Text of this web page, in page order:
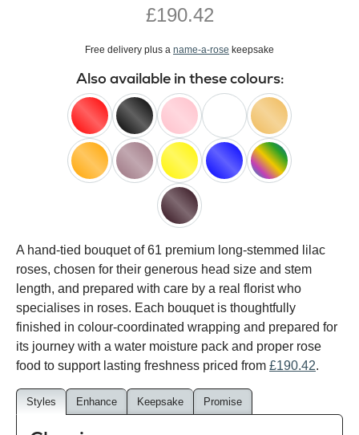
£190.42
Free delivery plus a name-a-rose keepsake
Also available in these colours:
red black pink white peach
orange lilac yellow blue
happy
black
baccara
A hand-tied bouquet of 61 premium long-stemmed lilac
roses, chosen for their generous head size and stem
length, and prepared with care by a real florist who
specialises in roses. Each bouquet is thoughtfully
finished in colour-coordinated wrapping and prepared for
its journey with a water moisture pack and proper rose
food to support lasting freshness priced from £190.42.
Styles Enhance Keepsake Promise